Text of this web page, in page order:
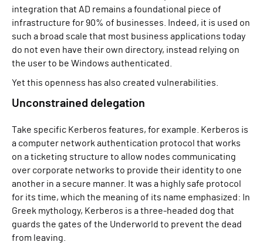
integration that AD remains a foundational piece of
infrastructure for 90% of businesses. Indeed, it is used on
such a broad scale that most business applications today
do not even have their own directory, instead relying on
the user to be Windows authenticated.
Yet this openness has also created vulnerabilities.
Unconstrained delegation
Take specific Kerberos features, for example. Kerberos is
a computer network authentication protocol that works
on a ticketing structure to allow nodes communicating
over corporate networks to provide their identity to one
another in a secure manner. It was a highly safe protocol
for its time, which the meaning of its name emphasized: In
Greek mythology, Kerberos is a three-headed dog that
guards the gates of the Underworld to prevent the dead
from leaving.